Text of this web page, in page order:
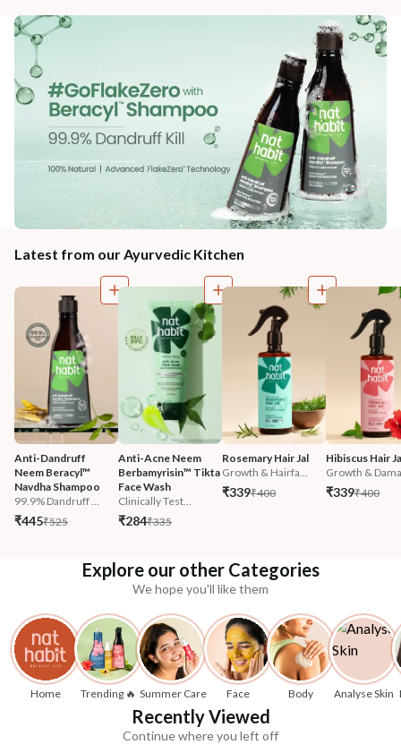
Latest from our Ayurvedic Kitchen
Anti-Dandruff
Neem Beracyl™
Navdha Shampoo
99.9% Dandruff ...
₹445₹525
Anti-Acne Neem
Berbamyrisin™ Tikta
Face Wash
Clinically Test...
₹284₹335
Rosemary Hair Jal
Growth & Hairfa...
₹339₹400
Hibiscus Hair
Growth &
₹339₹400
Explore our other Categories
We hope you'll like them
Home Trending 🔥 Summer Care Face Body Analyse Skin
Recently Viewed
Continue where you left off